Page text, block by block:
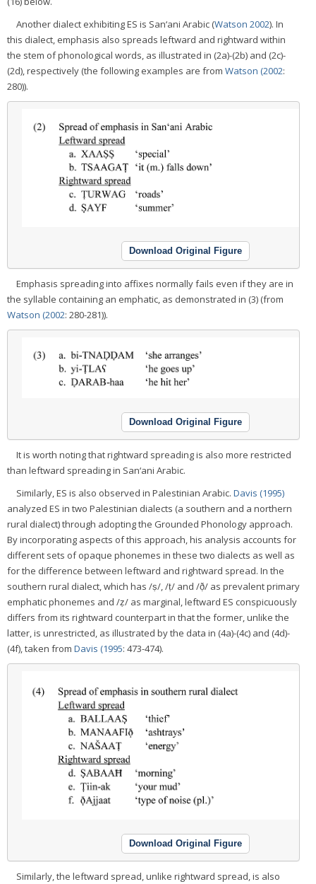
Another dialect exhibiting ES is San‘ani Arabic (Watson 2002). In
this dialect, emphasis also spreads leftward and rightward within
the stem of phonological words, as illustrated in (2a)-(2b) and (2c)-
(2d), respectively (the following examples are from Watson (2002:
280)).
Download Original Figure
Emphasis spreading into affixes normally fails even if they are in
the syllable containing an emphatic, as demonstrated in (3) (from
Watson (2002: 280-281)).
Download Original Figure
It is worth noting that rightward spreading is also more restricted
than leftward spreading in San‘ani Arabic.
Similarly, ES is also observed in Palestinian Arabic. Davis (1995)
analyzed ES in two Palestinian dialects (a southern and a northern
rural dialect) through adopting the Grounded Phonology approach.
By incorporating aspects of this approach, his analysis accounts for
different sets of opaque phonemes in these two dialects as well as
for the difference between leftward and rightward spread. In the
southern rural dialect, which has /ṣ/, /ṭ/ and /ð̣/ as prevalent primary
emphatic phonemes and /ẓ/ as marginal, leftward ES conspicuously
differs from its rightward counterpart in that the former, unlike the
latter, is unrestricted, as illustrated by the data in (4a)-(4c) and (4d)-
(4f), taken from Davis (1995: 473-474).
Download Original Figure
Similarly, the leftward spread, unlike rightward spread, is also